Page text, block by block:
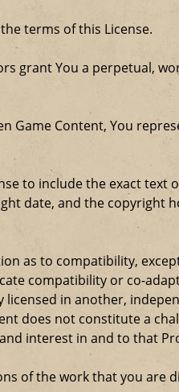
terms of this License.
grant You a perpetual,
Game Content, You
to include the exact text
and the copyright
as to compatibility,
compatibility or co-
in another,
does not constitute a
interest in and to that
of the work that you are